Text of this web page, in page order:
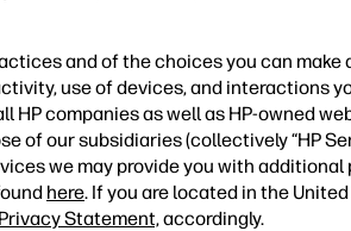
and of the choices you can make
use of devices, and interactions
companies as well as HP-owned
of our subsidiaries (collectively “HP
we may provide you with additional
here. If you are located in the
Statement,accordingly.